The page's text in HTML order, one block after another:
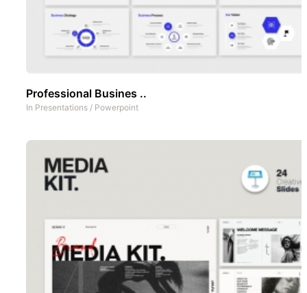
Professional Busines ..
In Presentations / Powerpoint